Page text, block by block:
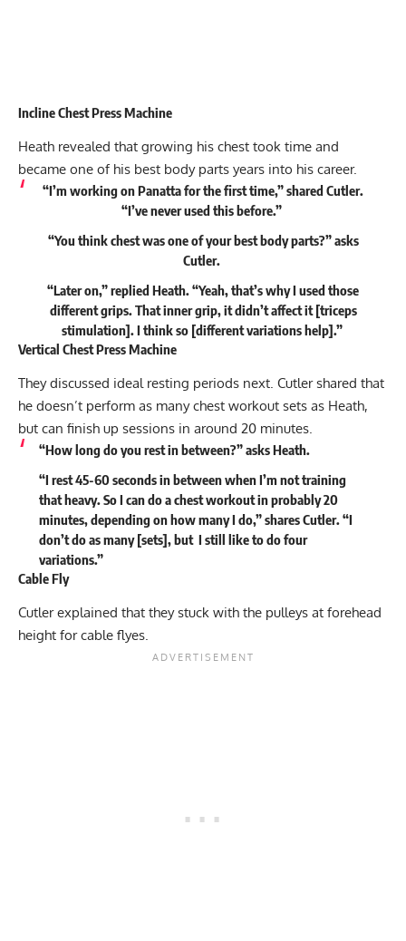
Incline Chest Press Machine
Heath revealed that growing his chest took time and
became one of his best body parts years into his career.
“I’m working on Panatta for the first time,” shared Cutler.
“I’ve never used this before.”
“You think chest was one of your best body parts?” asks
Cutler.
“Later on,” replied Heath. “Yeah, that’s why I used those
different grips. That inner grip, it didn’t affect it [triceps
stimulation]. I think so [different variations help].”
Vertical Chest Press Machine
They discussed ideal resting periods next. Cutler shared that
he doesn’t perform as many chest workout sets as Heath,
but can finish up sessions in around 20 minutes.
“How long do you rest in between?” asks Heath.
“I rest 45-60 seconds in between when I’m not training
that heavy. So I can do a chest workout in probably 20
minutes, depending on how many I do,” shares Cutler. “I
don’t do as many [sets], but I still like to do four
variations.”
Cable Fly
Cutler explained that they stuck with the pulleys at forehead
height for cable flyes.